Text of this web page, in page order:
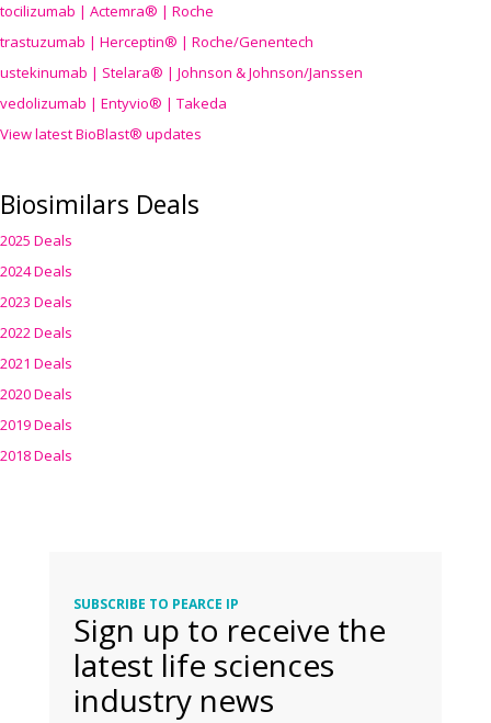
tocilizumab | Actemra® | Roche
trastuzumab | Herceptin® | Roche/Genentech
ustekinumab | Stelara® | Johnson & Johnson/Janssen
vedolizumab | Entyvio® | Takeda
View latest BioBlast® updates
Biosimilars Deals
2025 Deals
2024 Deals
2023 Deals
2022 Deals
2021 Deals
2020 Deals
2019 Deals
2018 Deals
SUBSCRIBE TO PEARCE IP
Sign up to receive the
latest life sciences
industry news